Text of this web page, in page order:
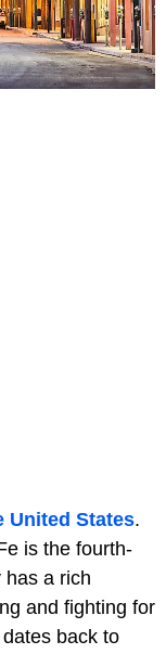
United States.
is the fourth-
has a rich
and fighting for
back to